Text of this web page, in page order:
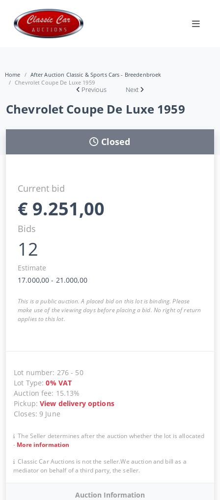
Home
After Auction Classic & Sports Cars - Breedenbroek
Chevrolet Coupe De Luxe 1959
Previous Next
Chevrolet Coupe De Luxe 1959
Closed
Current bid
€ 9.251,00
Bids
12
Estimate
17.000,00 - 21.000,00
This is a public auction. A placed bid on this lot is binding. Please
make use of the viewing days before placing a bid. No right of return
applies to this lot.
Lot number: 276 - 50
Lot Type:0% VAT
Auction fee: 15.13%
Pickup:View delivery options
Closes: 9 June
The Seller determines after the auction whether the lot is allocated
- More information
Classic Car Auctions is not the seller.We auction and bill as a
mediator on behalf of a third party, the seller.
Auction Information